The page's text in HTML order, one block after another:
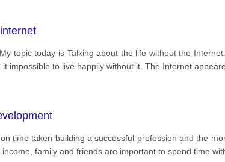
topic today is Talking about the life without the
impossible to live happily without it. The Internet
time taken building a successful profession and the
family and friends are important to spend time